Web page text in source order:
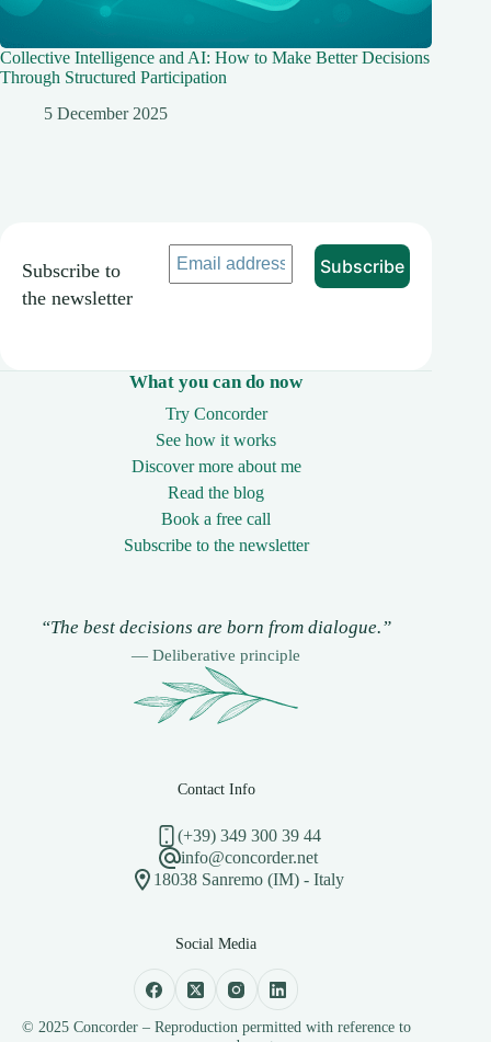
Collective Intelligence and AI: How to Make Better Decisions
Through Structured Participation
5 December 2025
Subscribe to
the newsletter
What you can do now
Try Concorder
See how it works
Discover more about me
Read the blog
Book a free call
Subscribe to the newsletter
“The best decisions are born from dialogue.”
— Deliberative principle
Contact Info
(+39) 349 300 39 44
info@concorder.net
18038 Sanremo (IM) - Italy
Social Media
© 2025 Concorder – Reproduction permitted with reference to